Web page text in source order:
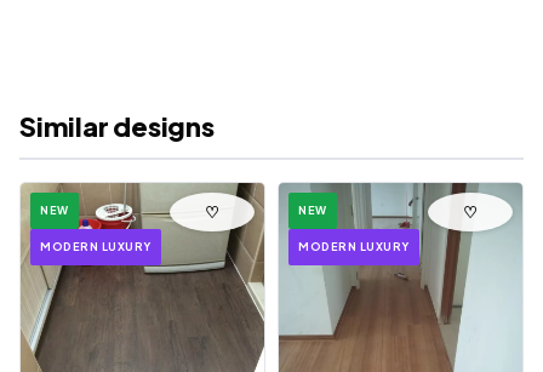
Similar designs
NEW
MODERN LUXURY
♡ NEW
MODERN LUXURY
♡